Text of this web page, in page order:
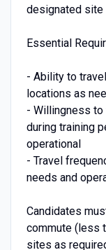
designated site
Essential
- Ability to
locations as
- Willingness
during training
operational
- Travel
needs and
Candidates
commute (less
sites as